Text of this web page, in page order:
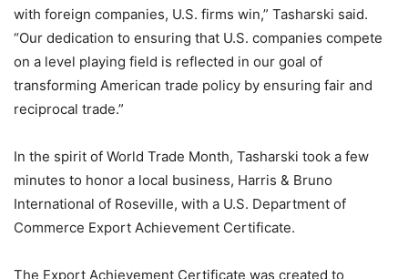
with foreign companies, U.S. firms win,” Tasharski said.
“Our dedication to ensuring that U.S. companies compete
on a level playing field is reflected in our goal of
transforming American trade policy by ensuring fair and
reciprocal trade.”
In the spirit of World Trade Month, Tasharski took a few
minutes to honor a local business, Harris & Bruno
International of Roseville, with a U.S. Department of
Commerce Export Achievement Certificate.
The Export Achievement Certificate was created to